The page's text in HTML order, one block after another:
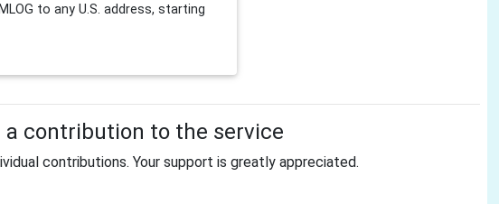
to any U.S. address, starting
a contribution to the service
contributions. Your support is greatly appreciated.